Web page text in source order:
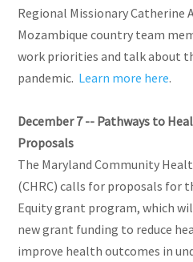
Regional Missionary Catherine
Mozambique country team
work priorities and talk about
pandemic. Learn more here.
December 7 -- Pathways to
Proposals
The Maryland Community
(CHRC) calls for proposals for
Equity grant program, which
new grant funding to reduce
improve health outcomes in